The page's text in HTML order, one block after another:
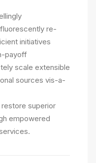
re-
initiatives
payoff
scale extensible
sources vis-a-
superior
empowered